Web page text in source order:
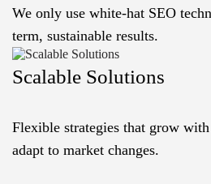
We only use white-hat SEO
term, sustainable results.
Scalable Solutions
Flexible strategies that grow
adapt to market changes.